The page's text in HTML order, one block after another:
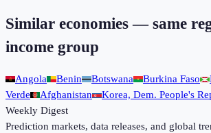
Similar economies — same
income group
Angola Benin Botswana Burkina Faso
Verde
Afghanistan
Korea, Dem. People's
Weekly Digest
Prediction markets, data releases, and global